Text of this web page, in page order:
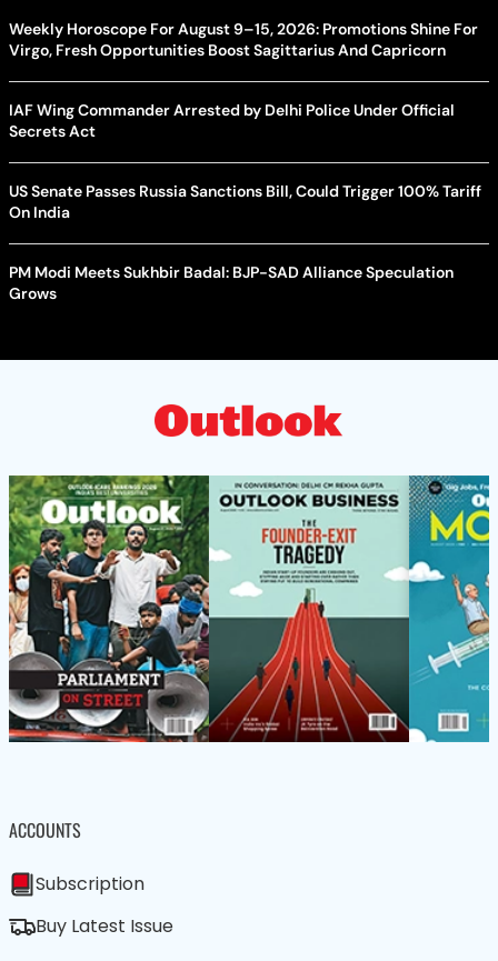
Weekly Horoscope For August 9–15, 2026: Promotions Shine For
Virgo, Fresh Opportunities Boost Sagittarius And Capricorn
IAF Wing Commander Arrested by Delhi Police Under Official
Secrets Act
US Senate Passes Russia Sanctions Bill, Could Trigger 100% Tariff
On India
PM Modi Meets Sukhbir Badal: BJP-SAD Alliance Speculation
Grows
ACCOUNTS
Subscription
Buy Latest Issue